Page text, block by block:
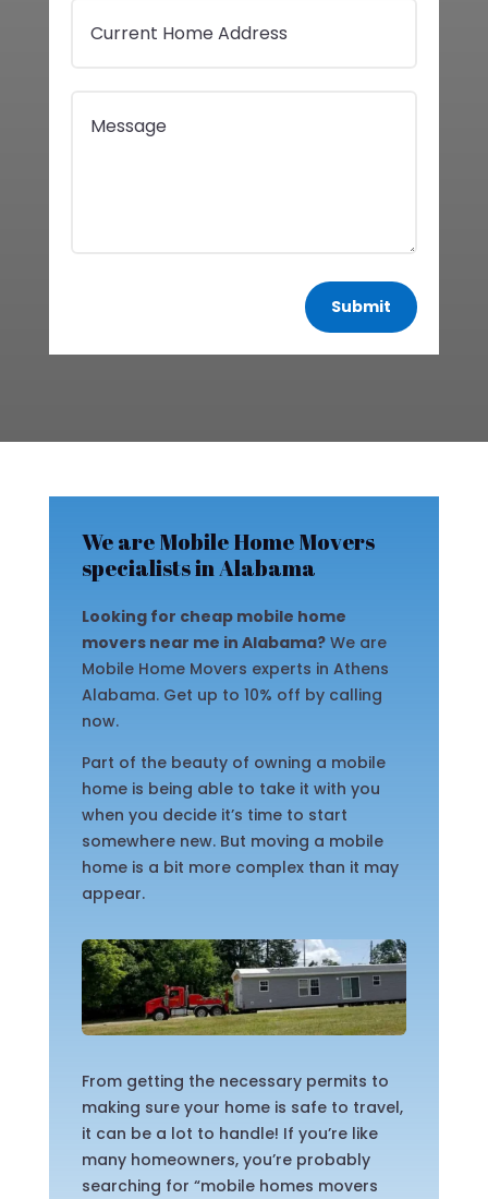
Submit
We are Mobile Home Movers
specialists in Alabama
Looking for cheap mobile home
movers near me in Alabama? We are
Mobile Home Movers experts in Athens
Alabama. Get up to 10% off by calling
now.
Part of the beauty of owning a mobile
home is being able to take it with you
when you decide it’s time to start
somewhere new. But moving a mobile
home is a bit more complex than it may
appear.
From getting the necessary permits to
making sure your home is safe to travel,
it can be a lot to handle! If you’re like
many homeowners, you’re probably
searching for “mobile homes movers